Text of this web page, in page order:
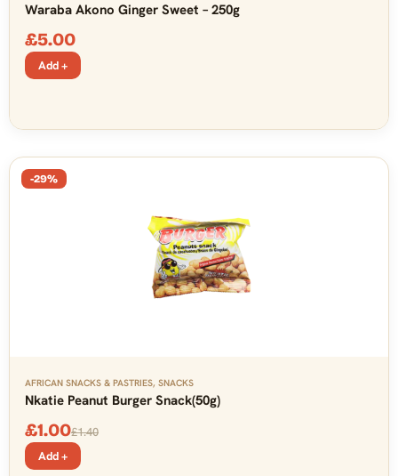
Waraba Akono Ginger Sweet – 250g
£5.00
Add +
-29%
AFRICAN SNACKS & PASTRIES, SNACKS
Nkatie Peanut Burger Snack(50g)
£1.00£1.40
Add +